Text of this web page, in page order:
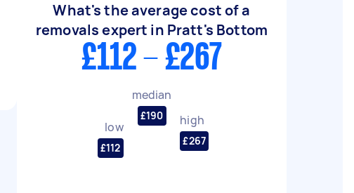
What's the average cost of a
removals expert in Pratt's Bottom
£112 - £267
low
£112
median
£190 high
£267